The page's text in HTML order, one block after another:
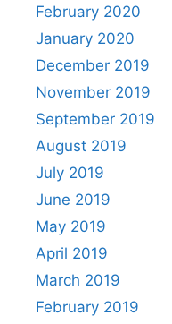
February 2020
January 2020
December 2019
November 2019
September 2019
August 2019
July 2019
June 2019
May 2019
April 2019
March 2019
February 2019